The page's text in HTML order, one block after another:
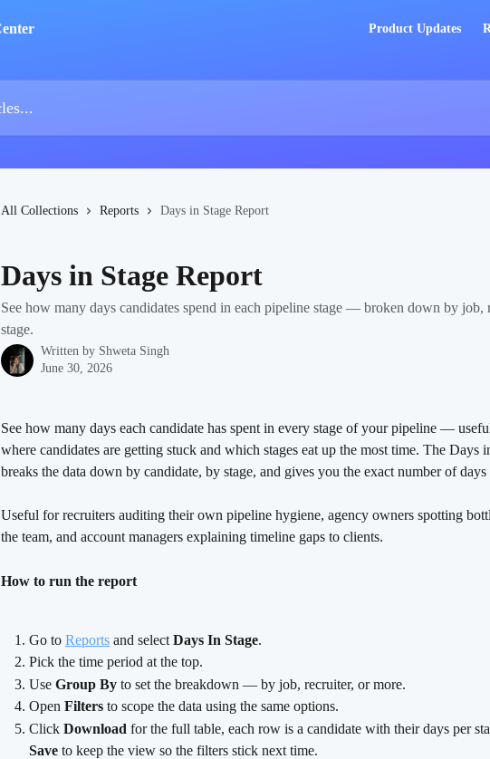
Product Updates
All Collections Reports Days in Stage Report
Days in Stage Report
See how many days candidates spend in each pipeline stage — broken down by job,
stage.
Written by Shweta Singh
June 30, 2026
See how many days each candidate has spent in every stage of your pipeline —
where candidates are getting stuck and which stages eat up the most time. The Days
breaks the data down by candidate, by stage, and gives you the exact number of days
Useful for recruiters auditing their own pipeline hygiene, agency owners spotting
the team, and account managers explaining timeline gaps to clients.
How to run the report
Go to Reports and select Days In Stage.
Pick the time period at the top.
Use Group By to set the breakdown — by job, recruiter, or more.
Open Filters to scope the data using the same options.
Click Download for the full table, each row is a candidate with their days per
Save to keep the view so the filters stick next time.